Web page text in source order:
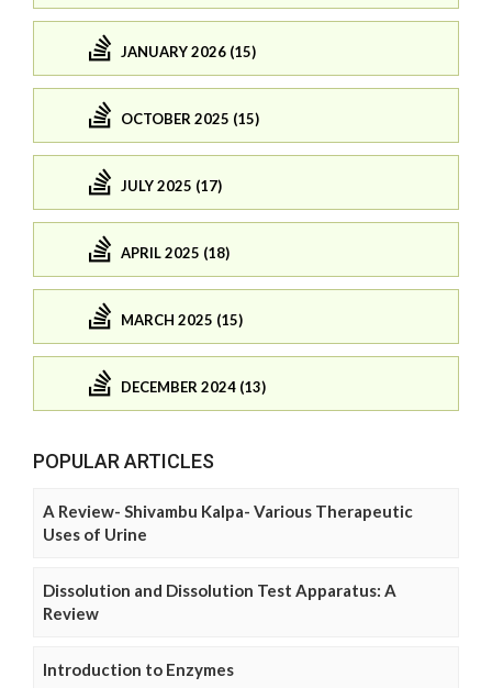
JANUARY 2026 (15)
OCTOBER 2025 (15)
JULY 2025 (17)
APRIL 2025 (18)
MARCH 2025 (15)
DECEMBER 2024 (13)
POPULAR ARTICLES
A Review- Shivambu Kalpa- Various Therapeutic
Uses of Urine
Dissolution and Dissolution Test Apparatus: A
Review
Introduction to Enzymes